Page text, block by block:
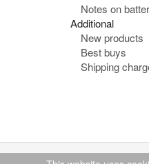
Notes on
Additional
New products
Best buys
Shipping